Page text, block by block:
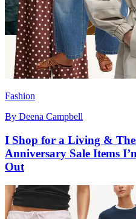
Fashion
By Deena Campbell
I Shop for a Living &
Anniversary Sale Items
Out